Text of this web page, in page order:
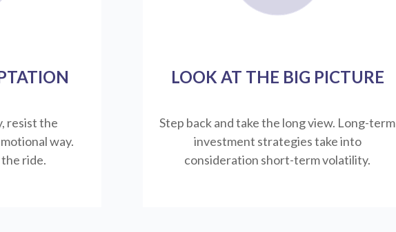
resist the
way.
ride.
LOOK AT THE BIG PICTURE
Step back and take the long view. Long-term
investment strategies take into
consideration short-term volatility.